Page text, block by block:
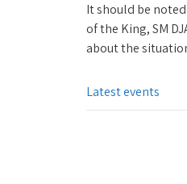
It should be
of the King, SM
about the
Latest events